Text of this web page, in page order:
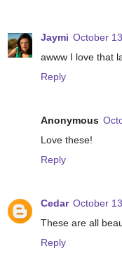
Jaymi October
awww I love that
Reply
Anonymous
Love these!
Reply
Cedar October
These are all
Reply